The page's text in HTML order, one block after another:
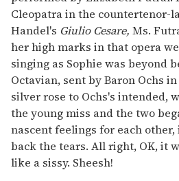
Cleopatra in the countertenor-
Handel's Giulio Cesare, Ms.
her high marks in that opera
singing as Sophie was beyond
Octavian, sent by Baron Ochs
silver rose to Ochs's intended,
the young miss and the two
nascent feelings for each
back the tears. All right, OK, it
like a sissy. Sheesh!